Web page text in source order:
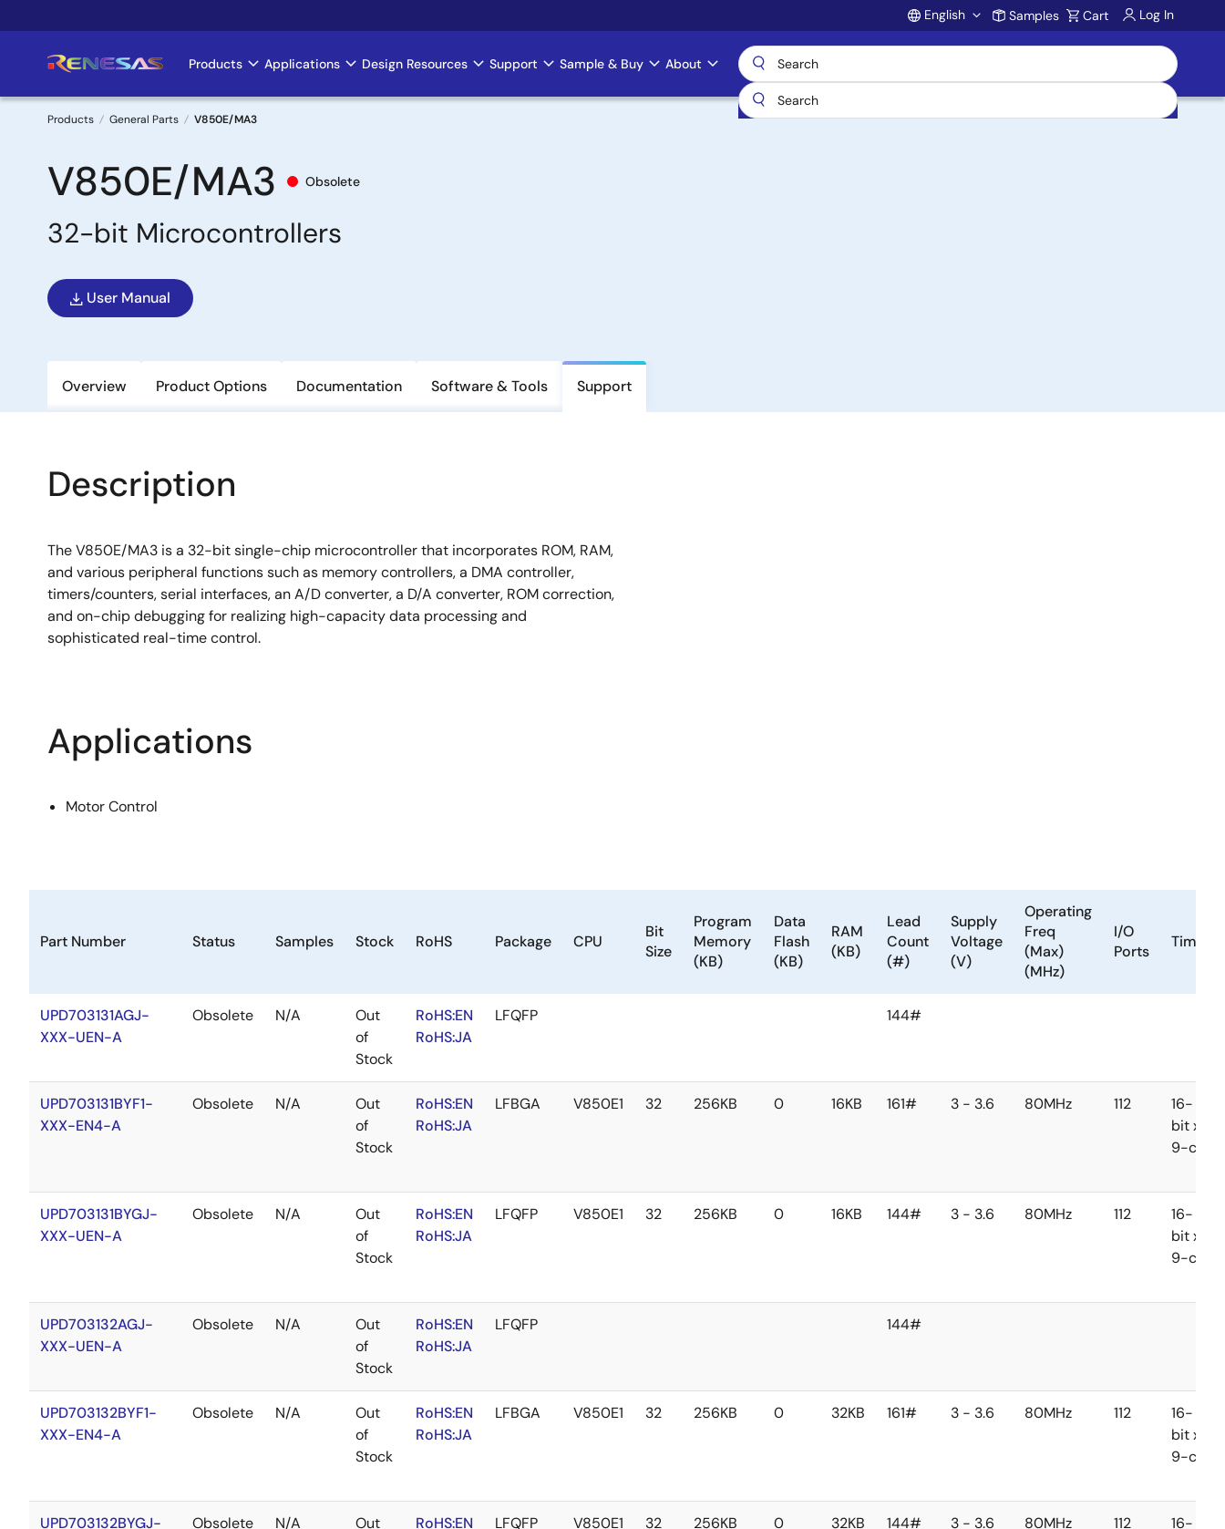
to
Account
English Samples Cart Log In
Main
navigation
Products Applications Design Resources Support Sample & Buy About
Breadcrumb
Products General Parts V850E/MA3
V850E/MA3 Obsolete
32-bit Microcontrollers
User Manual
Overview Product Options Documentation Software & Tools Support
Description
The V850E/MA3 is a 32-bit single-chip microcontroller that incorporates ROM, RAM,
and various peripheral functions such as memory controllers, a DMA controller,
timers/counters, serial interfaces, an A/D converter, a D/A converter, ROM correction,
and on-chip debugging for realizing high-capacity data processing and
sophisticated real-time control.
Applications
Motor Control
Part Number Status Samples Stock RoHS Package CPU
Bit
Size
Program
Memory
(KB)
Data
Flash
(KB)
RAM
(KB)
Lead
Count
(#)
Supply
Voltage
(V)
Operating
Freq
(Max)
(MHz)
I/O
Ports
Timer
UPD703131AGJ-
XXX-UEN-A
Obsolete N/A
Out
of
Stock
RoHS:EN
RoHS:JA
LFQFP 144#
UPD703131BYF1-
XXX-EN4-A
Obsolete N/A
Out
of
Stock
RoHS:EN
RoHS:JA
LFBGA V850E1 32 256KB 0 16KB 161# 3 - 3.6 80MHz 112
16-
bit x
9-ch
UPD703131BYGJ-
XXX-UEN-A
Obsolete N/A
Out
of
Stock
RoHS:EN
RoHS:JA
LFQFP V850E1 32 256KB 0 16KB 144# 3 - 3.6 80MHz 112
16-
bit x
9-ch
UPD703132AGJ-
XXX-UEN-A
Obsolete N/A
Out
of
Stock
RoHS:EN
RoHS:JA
LFQFP 144#
UPD703132BYF1-
XXX-EN4-A
Obsolete N/A
Out
of
Stock
RoHS:EN
RoHS:JA
LFBGA V850E1 32 256KB 0 32KB 161# 3 - 3.6 80MHz 112
16-
bit x
9-ch
UPD703132BYGJ-
Obsolete N/A
Out
RoHS:EN
LFQFP V850E1 32 256KB 0 32KB 144# 3 - 3.6 80MHz 112
16-